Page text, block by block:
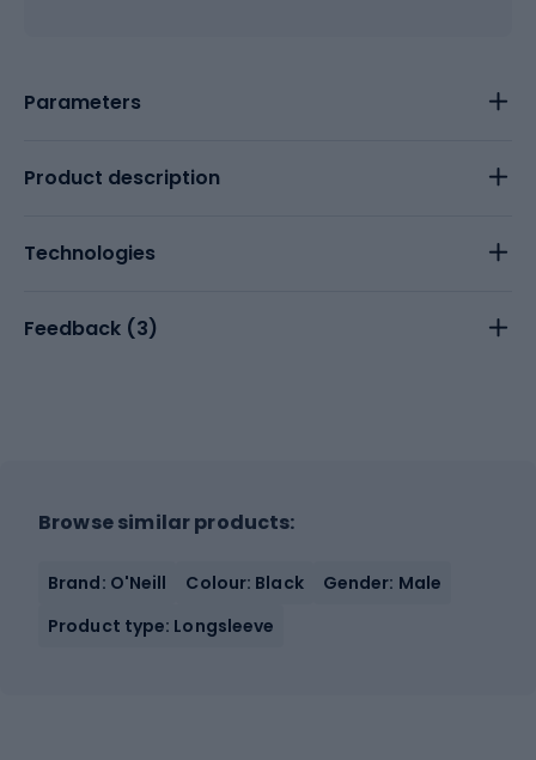
Parameters
Product description
Technologies
Feedback (3)
Browse similar products:
Brand: O'Neill Colour: Black
Gender: Male
Product type: Longsleeve